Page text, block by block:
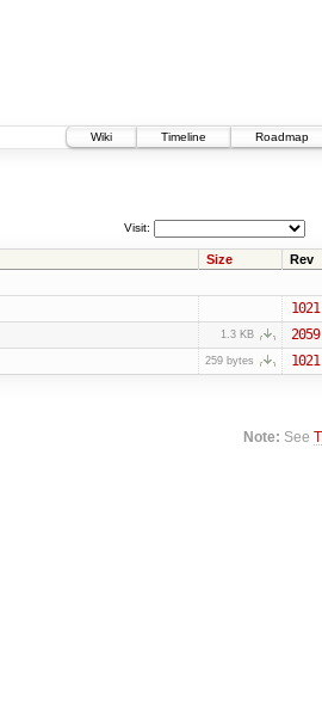
Wiki
Timeline Roadmap
Visit:
Size Rev
1021
1.3 KB 2059
259 bytes 1021
Note: See